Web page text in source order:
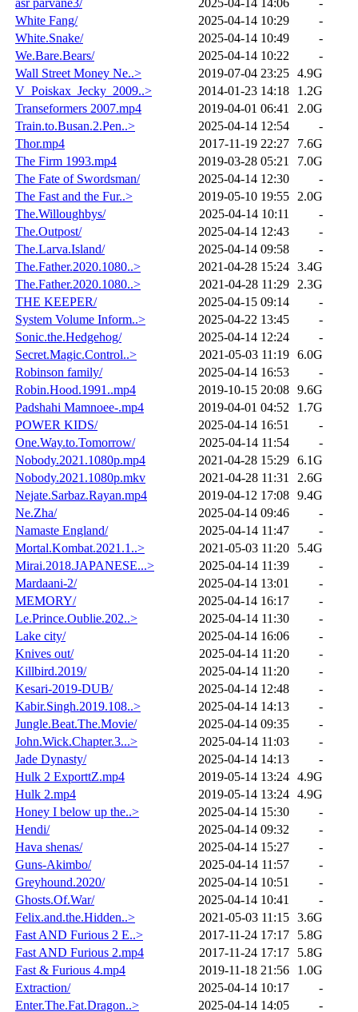
White Fang/
2025-04-14 10:29
-
White.Snake/
2025-04-14 10:49
-
We.Bare.Bears/
2025-04-14 10:22
-
Wall Street Money Ne..>
2019-07-04 23:25 4.9G
V_Poiskax_Jecky_2009..>
2014-01-23 14:18
1.2G
Transeformers 2007.mp4
2019-04-01 06:41
2.0G
Train.to.Busan.2.Pen..>
2025-04-14 12:54
-
Thor.mp4
2017-11-19 22:27
7.6G
The Firm 1993.mp4
2019-03-28 05:21
7.0G
The Fate of Swordsman/
2025-04-14 12:30
-
The Fast and the Fur..>
2019-05-10 19:55
2.0G
The.Willoughbys/
2025-04-14 10:11
-
The.Outpost/
2025-04-14 12:43
-
The.Larva.Island/
2025-04-14 09:58
-
The.Father.2020.1080..>
2021-04-28 15:24 3.4G
The.Father.2020.1080..>
2021-04-28 11:29
2.3G
THE KEEPER/
2025-04-15 09:14
-
System Volume Inform..>
2025-04-22 13:45
-
Sonic.the.Hedgehog/
2025-04-14 12:24
-
Secret.Magic.Control..>
2021-05-03 11:19 6.0G
Robinson family/
2025-04-14 16:53
-
Robin.Hood.1991..mp4
2019-10-15 20:08 9.6G
Padshahi Mamnoee-.mp4
2019-04-01 04:52
1.7G
POWER KIDS/
2025-04-14 16:51
-
One.Way.to.Tomorrow/
2025-04-14 11:54
-
Nobody.2021.1080p.mp4
2021-04-28 15:29 6.1G
Nobody.2021.1080p.mkv
2021-04-28 11:31
2.6G
Nejate.Sarbaz.Rayan.mp4
2019-04-12 17:08 9.4G
Ne.Zha/
2025-04-14 09:46
-
Namaste England/
2025-04-14 11:47
-
Mortal.Kombat.2021.1..>
2021-05-03 11:20
5.4G
Mirai.2018.JAPANESE...>
2025-04-14 11:39
-
Mardaani-2/
2025-04-14 13:01
-
MEMORY/
2025-04-14 16:17
-
Le.Prince.Oublie.202..>
2025-04-14 11:30
-
Lake city/
2025-04-14 16:06
-
Knives out/
2025-04-14 11:20
-
Killbird.2019/
2025-04-14 11:20
-
Kesari-2019-DUB/
2025-04-14 12:48
-
Kabir.Singh.2019.108..>
2025-04-14 14:13
-
Jungle.Beat.The.Movie/
2025-04-14 09:35
-
John.Wick.Chapter.3...>
2025-04-14 11:03
-
Jade Dynasty/
2025-04-14 14:13
-
Hulk 2 ExporttZ.mp4
2019-05-14 13:24 4.9G
Hulk 2.mp4
2019-05-14 13:24 4.9G
Honey I below up the..>
2025-04-14 15:30
-
Hendi/
2025-04-14 09:32
-
Hava shenas/
2025-04-14 15:27
-
Guns-Akimbo/
2025-04-14 11:57
-
Greyhound.2020/
2025-04-14 10:51
-
Ghosts.Of.War/
2025-04-14 10:41
-
Felix.and.the.Hidden..>
2021-05-03 11:15 3.6G
Fast AND Furious 2 E..>
2017-11-24 17:17
5.8G
Fast AND Furious 2.mp4
2017-11-24 17:17
5.8G
Fast & Furious 4.mp4
2019-11-18 21:56
1.0G
Extraction/
2025-04-14 10:17
-
Enter.The.Fat.Dragon..>
2025-04-14 14:05 -